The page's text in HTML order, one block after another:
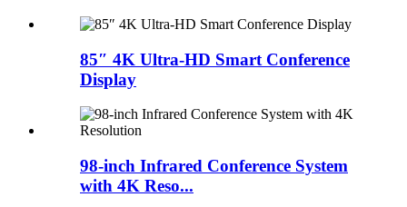
85″ 4K Ultra-HD Smart Conference
Display
98-inch Infrared Conference System
with 4K Reso...